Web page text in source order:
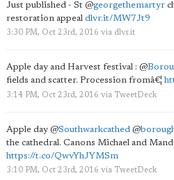
Just published - St @georgethemartyr
restoration appeal dlvr.it/MW7Jt9
3:30 PM, Oct 23rd, 2016 via dlvr.it
Apple day and Harvest festival : @
fields and scatter. Procession fromâ€¦
3:14 PM, Oct 23rd, 2016 via TweetDeck
Apple day @Southwarkcathed @
the cathedral. Canons Michael and
https://t.co/QwvYhJYMSm
3:10 PM, Oct 23rd, 2016 via TweetDeck